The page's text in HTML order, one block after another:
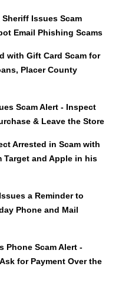
Issues Scam
Email Phishing Scams
with Gift Card Scam for
Placer County
Scam Alert - Inspect
& Leave the Store
Arrested in Scam with
Target and Apple in his
a Reminder to
Phone and Mail
Phone Scam Alert -
for Payment Over the